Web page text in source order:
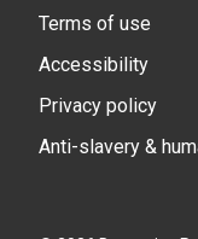
Terms of use
Accessibility
Privacy policy
Anti-slavery &